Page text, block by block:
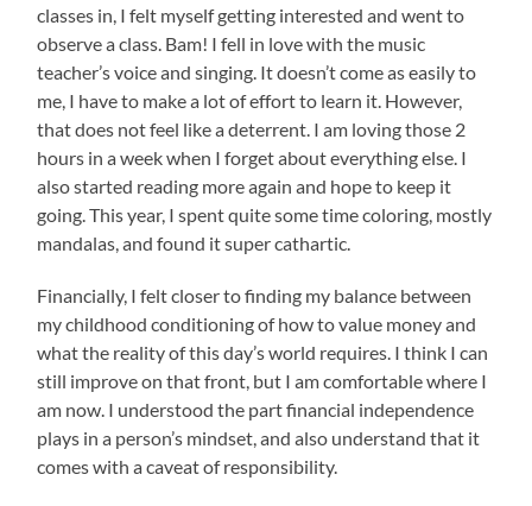
classes in, I felt myself getting interested and went to
observe a class. Bam! I fell in love with the music
teacher’s voice and singing. It doesn’t come as easily to
me, I have to make a lot of effort to learn it. However,
that does not feel like a deterrent. I am loving those 2
hours in a week when I forget about everything else. I
also started reading more again and hope to keep it
going. This year, I spent quite some time coloring, mostly
mandalas, and found it super cathartic.
Financially, I felt closer to finding my balance between
my childhood conditioning of how to value money and
what the reality of this day’s world requires. I think I can
still improve on that front, but I am comfortable where I
am now. I understood the part financial independence
plays in a person’s mindset, and also understand that it
comes with a caveat of responsibility.